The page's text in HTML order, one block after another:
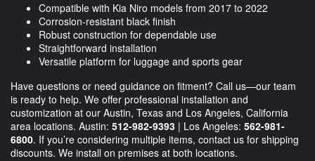
Compatible with Kia Niro models from 2017 to 2022
Corrosion-resistant black finish
Robust construction for dependable use
Straightforward installation
Versatile platform for luggage and sports gear
Have questions or need guidance on fitment? Call us—our team
is ready to help. We offer professional installation and
customization at our Austin, Texas and Los Angeles, California
area locations. Austin: 512-982-9393 | Los Angeles: 562-981-
6800. If you’re considering multiple items, contact us for shipping
discounts. We install on premises at both locations.